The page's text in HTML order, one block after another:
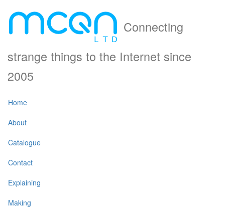
Connecting
strange things to the Internet since
2005
Home
About
Catalogue
Contact
Explaining
Making